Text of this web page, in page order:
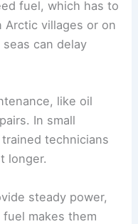
fuel, which has to
Arctic villages or on
can delay
like oil
In small
technicians
longer.
steady power,
makes them